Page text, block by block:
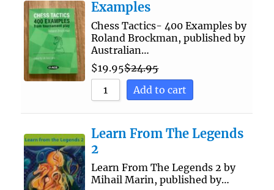
Examples
Chess Tactics- 400 Examples by
Roland Brockman, published by
Australian…
$19.95$24.95
Add to cart
Learn From The Legends
2
Learn From The Legends 2 by
Mihail Marin, published by…